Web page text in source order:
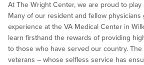
At The Wright Center, we are proud to
Many of our resident and fellow physicians
experience at the VA Medical Center in
learn firsthand the rewards of providing
to those who have served our country.
veterans – whose selfless service has